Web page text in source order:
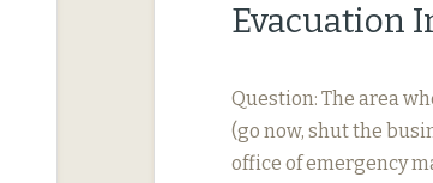
Evacuation
Question: The area
(go now, shut the
office of emergency